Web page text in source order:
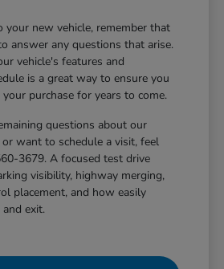
new vehicle, remember that
answer any questions that arise.
vehicle's features and
is a great way to ensure you
purchase for years to come.
questions about our
want to schedule a visit, feel
3679. A focused test drive
visibility, highway merging,
placement, and how easily
exit.